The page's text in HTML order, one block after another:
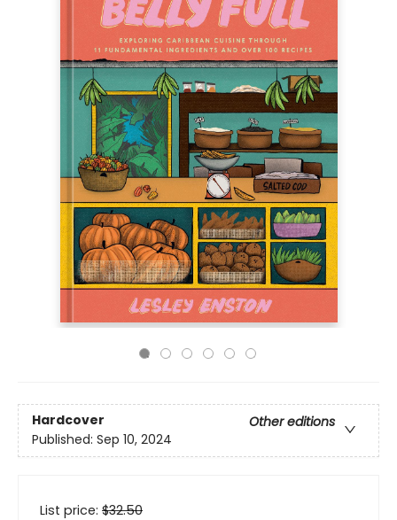
Hardcover
Other editions
Published: Sep 10, 2024
List price: $32.50